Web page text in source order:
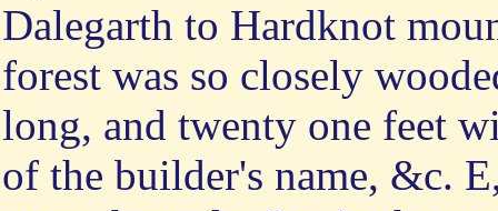
Dalegarth to Hardknot
forest was so closely
long, and twenty one feet
of the builder's name, &c.